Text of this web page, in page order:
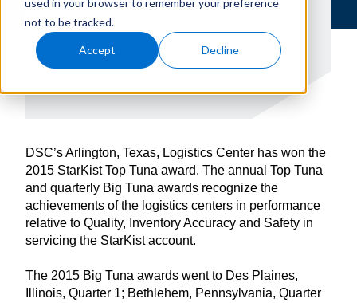
not to be tracked.
Accept Decline
DSC’s Arlington, Texas, Logistics Center has won the
2015 StarKist Top Tuna award. The annual Top Tuna
and quarterly Big Tuna awards recognize the
achievements of the logistics centers in performance
relative to Quality, Inventory Accuracy and Safety in
servicing the StarKist account.
The 2015 Big Tuna awards went to Des Plaines,
Illinois, Quarter 1; Bethlehem, Pennsylvania, Quarter